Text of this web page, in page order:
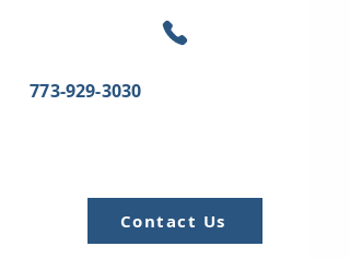
773-929-3030
Contact Us